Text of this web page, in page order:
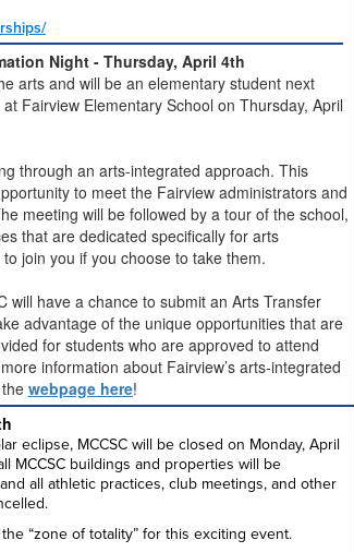
Night - Thursday, April 4th
arts and will be an elementary student next
Fairview Elementary School on Thursday, April
through an arts-integrated approach. This
to meet the Fairview administrators and
meeting will be followed by a tour of the school,
that are dedicated specifically for arts
join you if you choose to take them.
will have a chance to submit an Arts Transfer
advantage of the unique opportunities that are
for students who are approved to attend
information about Fairview’s arts-integrated
webpage here!
eclipse, MCCSC will be closed on Monday, April
MCCSC buildings and properties will be
all athletic practices, club meetings, and other
“zone of totality” for this exciting event.